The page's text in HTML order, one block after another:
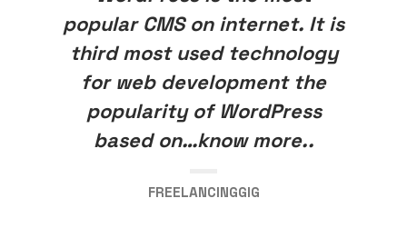
popular CMS on internet. It is
third most used technology
for web development the
popularity of WordPress
based on…know more..
FREELANCINGGIG